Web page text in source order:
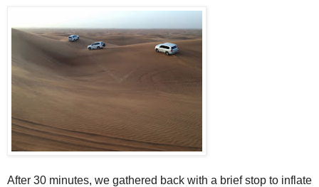
After 30 minutes, we gathered back with a brief stop to inflate